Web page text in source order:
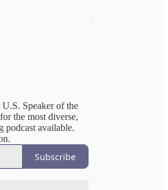
Speaker of the
the most diverse,
podcast available.
Subscribe